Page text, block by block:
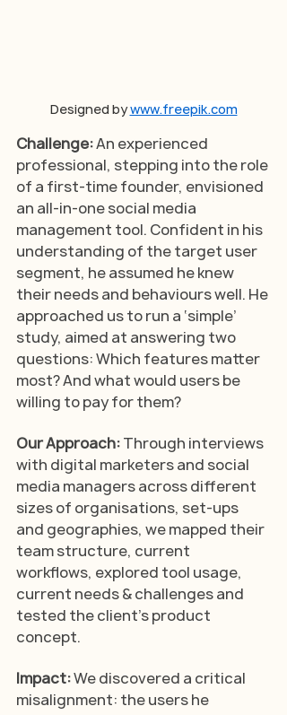
Designed by www.freepik.com
Challenge: An experienced
professional, stepping into the role
of a first-time founder, envisioned
an all-in-one social media
management tool. Confident in his
understanding of the target user
segment, he assumed he knew
their needs and behaviours well. He
approached us to run a ‘simple’
study, aimed at answering two
questions: Which features matter
most? And what would users be
willing to pay for them?
Our Approach: Through interviews
with digital marketers and social
media managers across different
sizes of organisations, set-ups
and geographies, we mapped their
team structure, current
workflows, explored tool usage,
current needs & challenges and
tested the client's product
concept.
Impact: We discovered a critical
misalignment: the users he